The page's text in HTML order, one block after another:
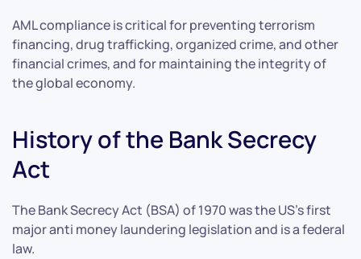
AML compliance is critical for preventing terrorism
financing, drug trafficking, organized crime, and other
financial crimes, and for maintaining the integrity of
the global economy.
History of the Bank Secrecy
Act
The Bank Secrecy Act (BSA) of 1970 was the US’s first
major anti money laundering legislation and is a federal
law.